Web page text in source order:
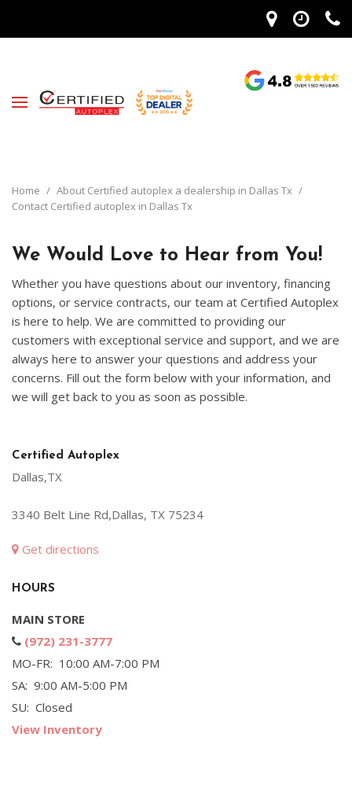
Home / About Certified autoplex a dealership in Dallas Tx /
Contact Certified autoplex in Dallas Tx
We Would Love to Hear from You!
Whether you have questions about our inventory, financing
options, or service contracts, our team at Certified Autoplex
is here to help. We are committed to providing our
customers with exceptional service and support, and we are
always here to answer your questions and address your
concerns. Fill out the form below with your information, and
we will get back to you as soon as possible.
Certified Autoplex
Dallas,TX
3340 Belt Line Rd,Dallas, TX 75234
Get directions
HOURS
MAIN STORE
(972) 231-3777
MO-FR: 10:00 AM-7:00 PM
SA: 9:00 AM-5:00 PM
SU: Closed
View Inventory